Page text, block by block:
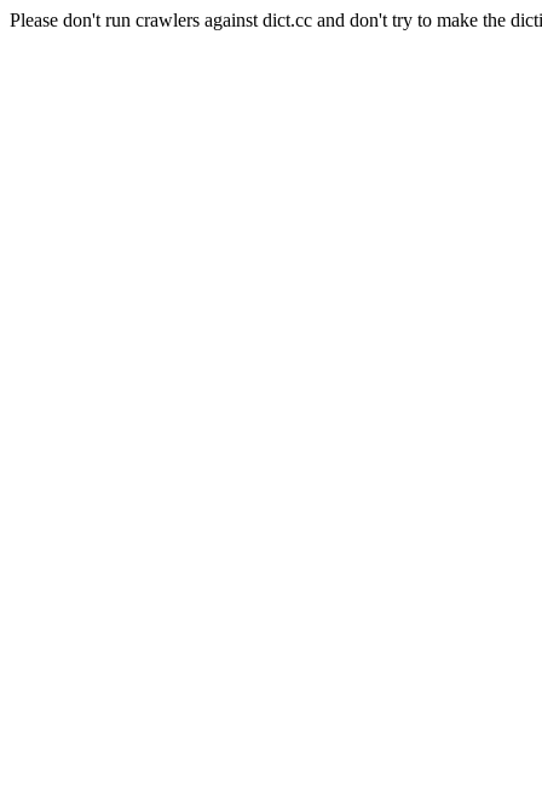
Please don't run crawlers against dict.cc and don't try to make the